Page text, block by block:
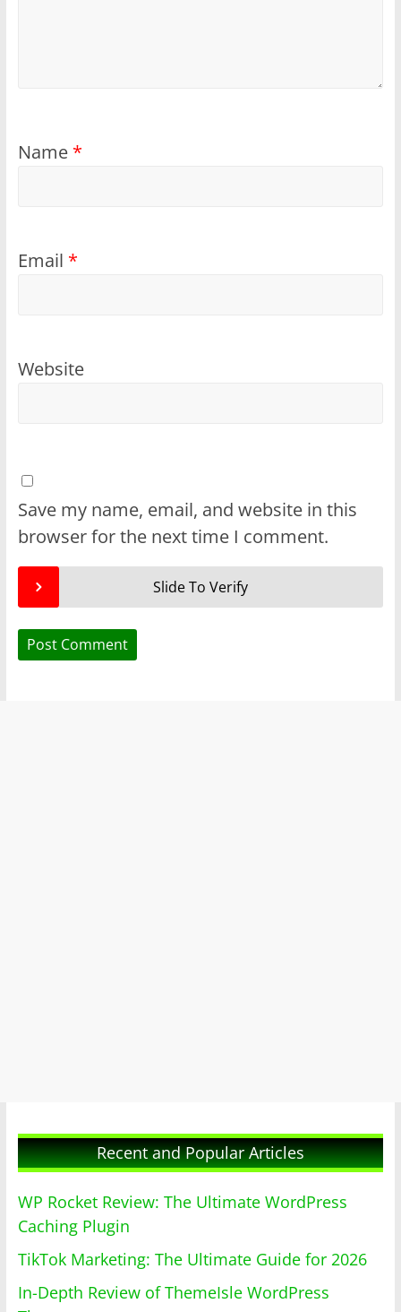
Name *
Email *
Website
Save my name, email, and website in this
browser for the next time I comment.
Slide To Verify
Recent and Popular Articles
WP Rocket Review: The Ultimate WordPress
Caching Plugin
TikTok Marketing: The Ultimate Guide for 2026
In-Depth Review of ThemeIsle WordPress